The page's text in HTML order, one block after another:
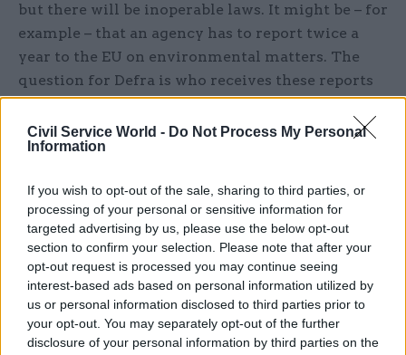
Civil Service World - Do Not Process My Personal
Information
If you wish to opt-out of the sale, sharing to third parties, or
processing of your personal or sensitive information for
targeted advertising by us, please use the below opt-out
section to confirm your selection. Please note that after your
opt-out request is processed you may continue seeing
interest-based ads based on personal information utilized by
us or personal information disclosed to third parties prior to
your opt-out. You may separately opt-out of the further
disclosure of your personal information by third parties on the
but there will be inoperable laws. It might be – for
example – that an agency has to report twice a
year to the EU on environmental matters. The
question for Defra is who receives these reports
now, how do they assess and assure them if EU
bodies no longer do. Some laws will not
automatically work.”
Helm also believes the bill will prove far from
straightforward. “Ministers may be minded not
to transpose everything but to use the act to
amend, change and cut. There may well be a need
to change things but I would urge caution to
amend or alter at this stage. Haste may well bring
regret.”